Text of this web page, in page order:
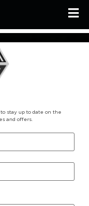
stay up to date on the
and offers.